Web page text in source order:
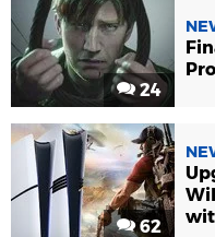
24
62